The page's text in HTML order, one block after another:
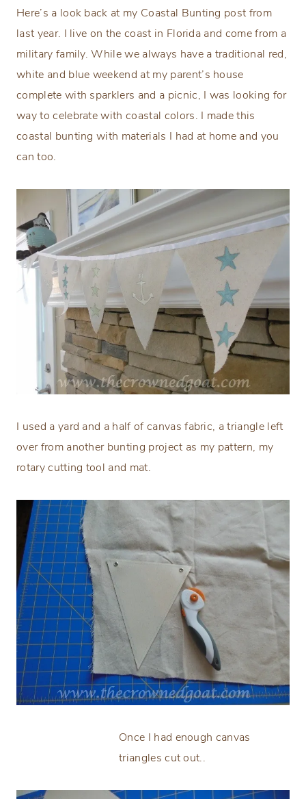
Here’s a look back at my Coastal Bunting post from
last year. I live on the coast in Florida and come from a
military family. While we always have a traditional red,
white and blue weekend at my parent’s house
complete with sparklers and a picnic, I was looking for
way to celebrate with coastal colors. I made this
coastal bunting with materials I had at home and you
can too.
I used a yard and a half of canvas fabric, a triangle left
over from another bunting project as my pattern, my
rotary cutting tool and mat.
Once I had enough canvas
triangles cut out..